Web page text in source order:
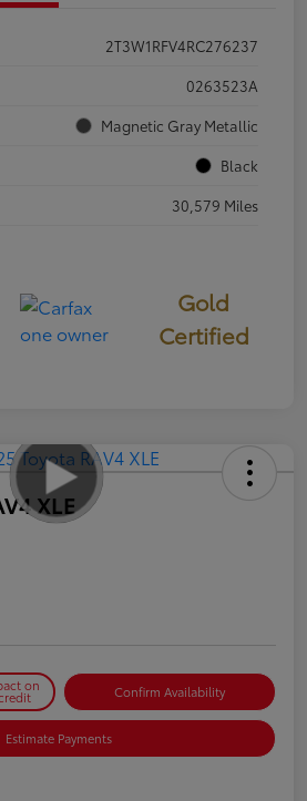
2T3W1RFV4RC276237
0263523A
Magnetic Gray Metallic
Black
30,579 Miles
Gold
Certified
XLE
on Confirm Availability
Estimate Payments